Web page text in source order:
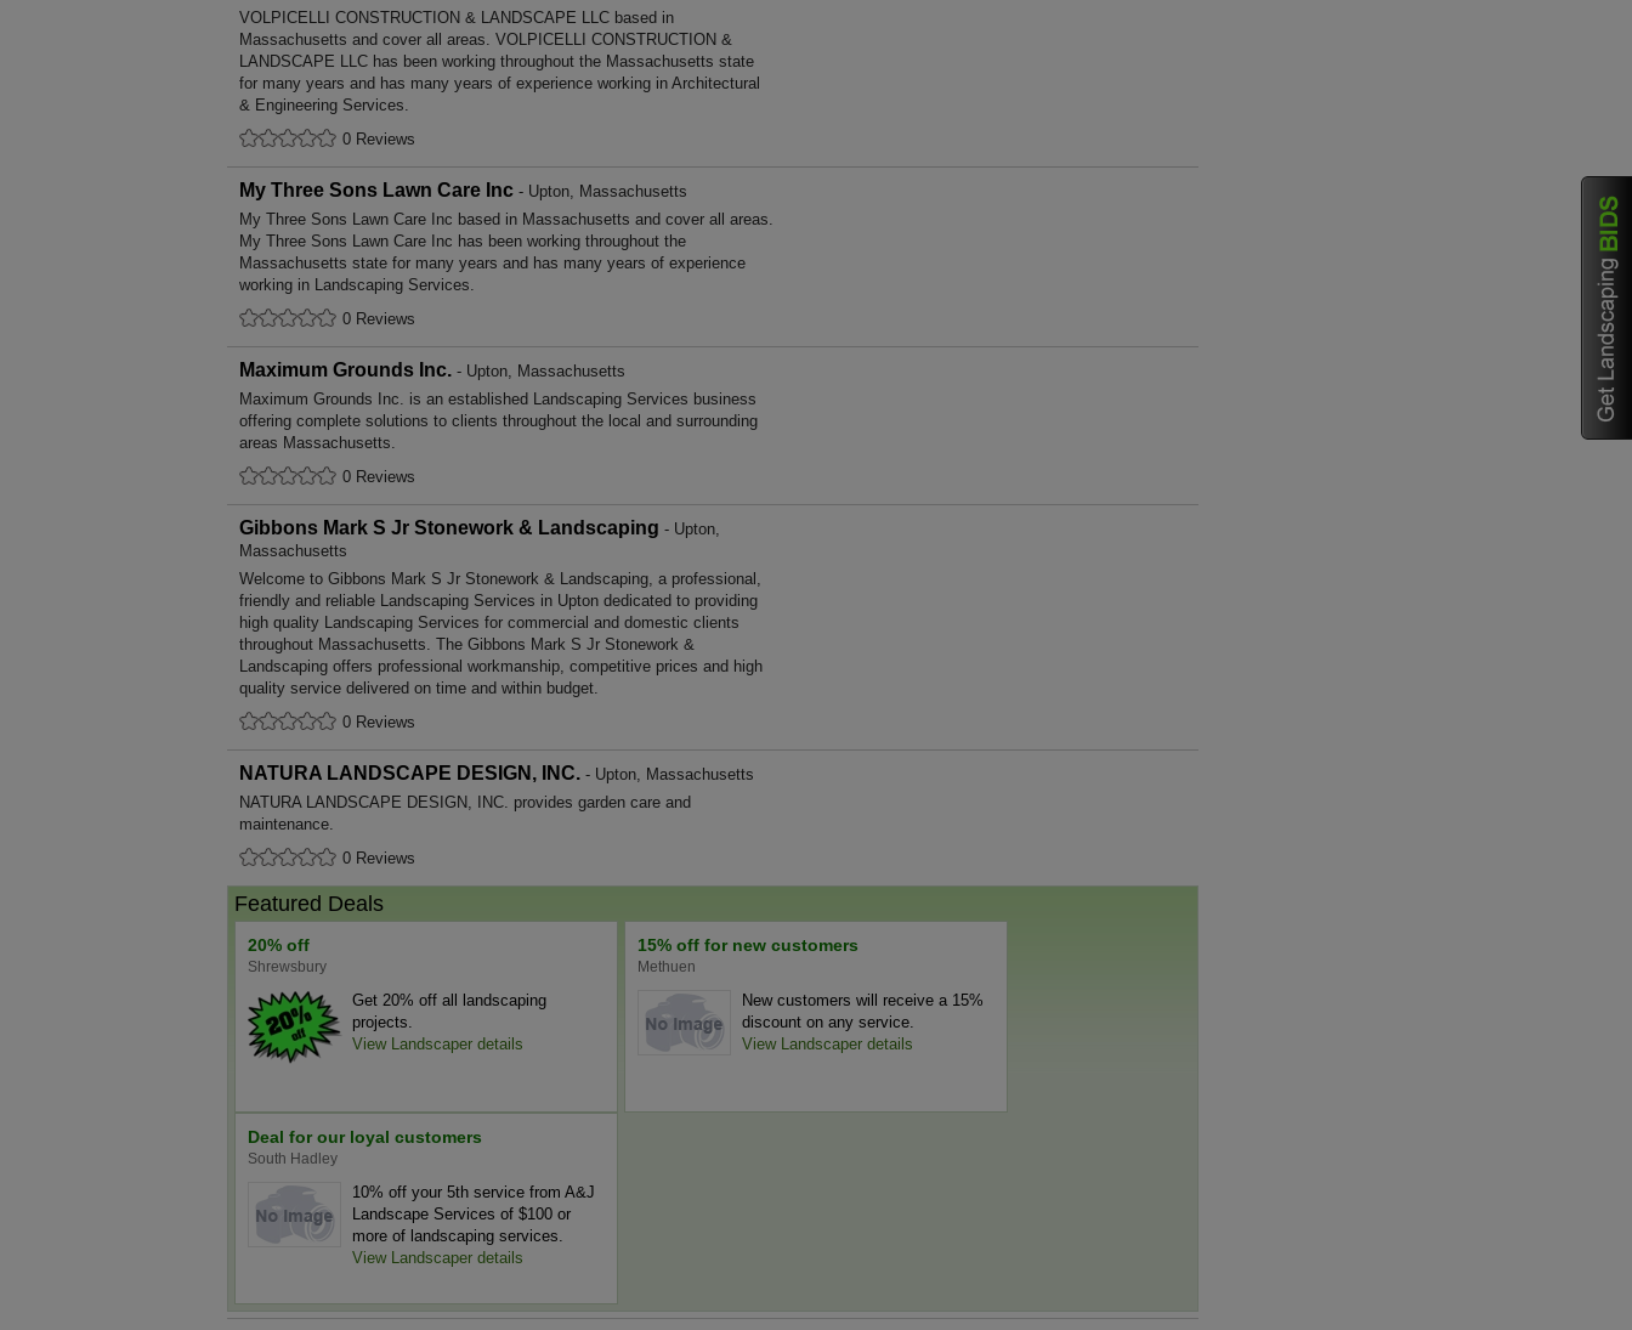
VOLPICELLI CONSTRUCTION & LANDSCAPE LLC based in
Massachusetts and cover all areas. VOLPICELLI CONSTRUCTION &
LANDSCAPE LLC has been working throughout the Massachusetts state
for many years and has many years of experience working in Architectural
& Engineering Services.
0 Reviews
My Three Sons Lawn Care Inc - Upton, Massachusetts
My Three Sons Lawn Care Inc based in Massachusetts and cover all areas.
My Three Sons Lawn Care Inc has been working throughout the
Massachusetts state for many years and has many years of experience
working in Landscaping Services.
0 Reviews
Maximum Grounds Inc. - Upton, Massachusetts
Maximum Grounds Inc. is an established Landscaping Services business
offering complete solutions to clients throughout the local and surrounding
areas Massachusetts.
0 Reviews
Gibbons Mark S Jr Stonework & Landscaping - Upton,
Massachusetts
Welcome to Gibbons Mark S Jr Stonework & Landscaping, a professional,
friendly and reliable Landscaping Services in Upton dedicated to providing
high quality Landscaping Services for commercial and domestic clients
throughout Massachusetts. The Gibbons Mark S Jr Stonework &
Landscaping offers professional workmanship, competitive prices and high
quality service delivered on time and within budget.
0 Reviews
NATURA LANDSCAPE DESIGN, INC. - Upton, Massachusetts
NATURA LANDSCAPE DESIGN, INC. provides garden care and
maintenance.
0 Reviews
Featured Deals
20% off
Shrewsbury
Get 20% off all landscaping
projects.
View Landscaper details
15% off for new customers
Methuen
New customers will receive a 15%
discount on any service.
View Landscaper details
Deal for our loyal customers
South Hadley
10% off your 5th service from A&J
Landscape Services of $100 or
more of landscaping services.
View Landscaper details